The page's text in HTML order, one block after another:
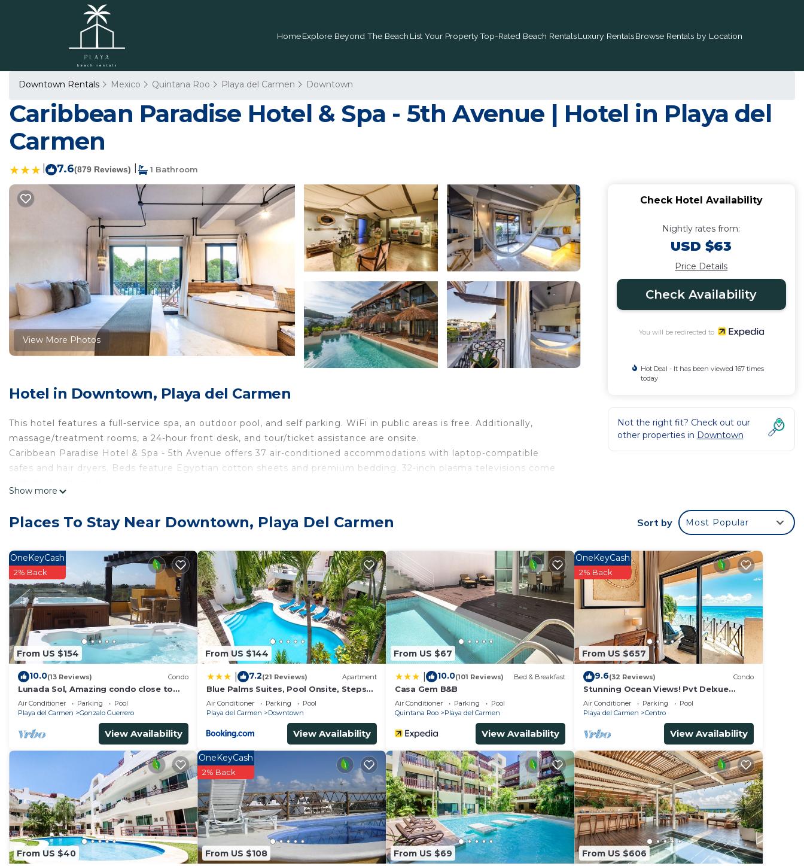
HomeExplore Beyond The Beach List Your PropertyTop-Rated Beach RentalsLuxury RentalsBrowse Rentals by Location
Downtown Rentals Mexico Quintana Roo Playa del Carmen Downtown
Caribbean Paradise Hotel & Spa - 5th Avenue | Hotel in Playa del
Carmen
7.6(879 Reviews) 1 Bathroom
View More Photos
Hotel in Downtown, Playa del Carmen
This hotel features a full-service spa, an outdoor pool, and self parking. WiFi in public areas is free. Additionally,
massage/treatment rooms, a 24-hour front desk, and tour/ticket assistance are onsite.
Caribbean Paradise Hotel & Spa - 5th Avenue offers 37 air-conditioned accommodations with laptop-compatible
safes and hair dryers. Beds feature Egyptian cotton sheets and premium bedding. 32-inch plasma televisions come
the complimentary wireless Internet access. Housekeeping is provided daily.
Show more
Check Hotel Availability
Nightly rates from:
USD $63
Price Details
Check Availability
You will be redirected to
Hot Deal - It has been viewed 167 times
today
Not the right fit? Check out our
other properties in Downtown
Places To Stay Near Downtown, Playa Del Carmen Sort by Most Popular
From US $154
OneKeyCash
2% Back
10.0(13 Reviews) Condo
Lunada Sol, Amazing condo close to
5th Av & the beach
Air Conditioner Parking
Pool
Playa del Carmen
Gonzalo Guerrero
View Availability
From US $144
7.2(21 Reviews) Apartment
Blue Palms Suites, Pool Onsite, Steps
to the Beach & 5th Ave
Air Conditioner Parking
Pool
Playa del Carmen
Downtown
View Availability
From US $67
10.0(101 Reviews) Bed & Breakfast
Casa Gem B&B
Air Conditioner Parking
Pool
Quintana Roo
Playa del Carmen
View Availability
From US $657
OneKeyCash
2% Back
9.6(32 Reviews) Condo
Stunning Ocean Views! Pvt Delxue
Rooftop | Beach Club Service | Steps to
5th Ave & Maid
Air Conditioner Parking
Pool
Playa del Carmen
Centro
View Availability
From US $40 From US $108
OneKeyCash
2% Back
From US $69 From US $606